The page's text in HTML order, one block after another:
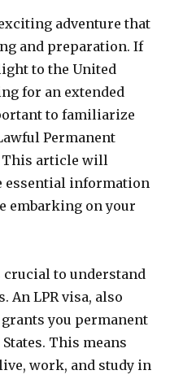
adventure that
and preparation. If
to the United
for an extended
to familiarize
Permanent
This article will
essential information
embarking on your
to understand
An LPR visa, also
you permanent
This means
work, and study in